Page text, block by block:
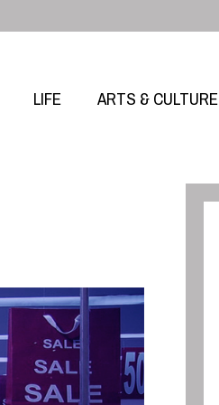
LIFE ARTS & CULTURE